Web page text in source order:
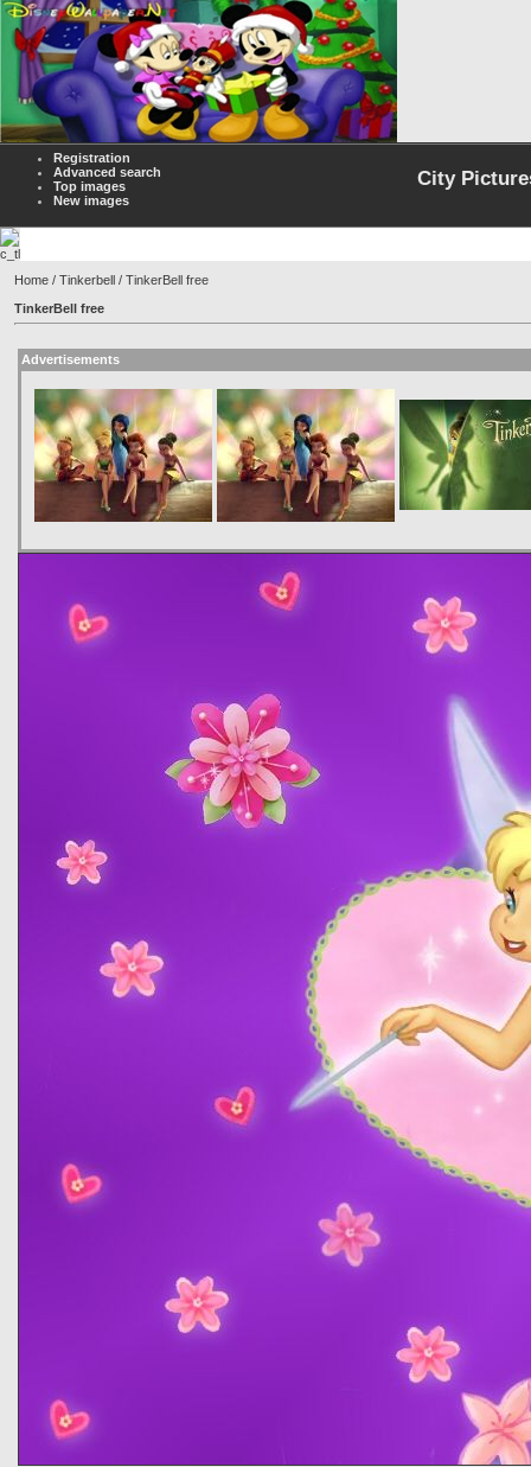
Registration
Advanced search
Top images
New images
City
Home / Tinkerbell / TinkerBell free
TinkerBell free
Advertisements